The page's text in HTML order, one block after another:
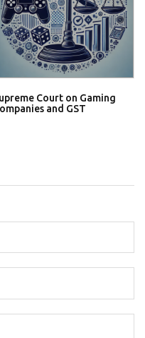
Court on Gaming
and GST